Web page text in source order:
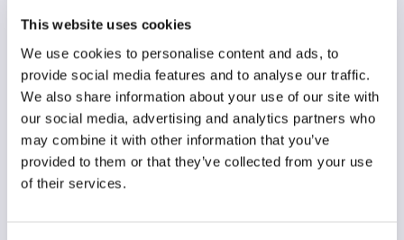
This website uses cookies
We use cookies to personalise content and ads, to
provide social media features and to analyse our traffic.
We also share information about your use of our site with
our social media, advertising and analytics partners who
may combine it with other information that you’ve
provided to them or that they’ve collected from your use
of their services.
German
2015
Type of code
Other